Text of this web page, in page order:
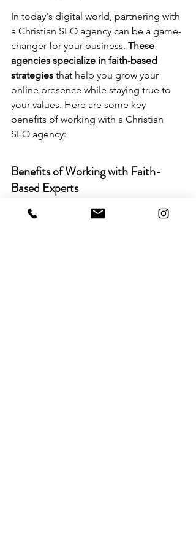
In today's digital world, partnering with
a Christian SEO agency can be a game-
changer for your business. These
agencies specialize in faith-based
strategies that help you grow your
online presence while staying true to
your values. Here are some key
benefits of working with a Christian
SEO agency:
Benefits of Working with Faith-
Based Experts
Alignment with Values: They